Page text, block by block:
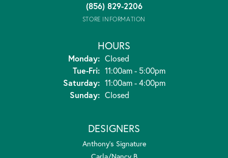
(856) 829-2206
STORE INFORMATION
HOURS
Monday: Closed
Tue-Fri:Tuesday - Friday:
11:00am - 5:00pm
Saturday: 11:00am - 4:00pm
Sunday: Closed
DESIGNERS
Anthony's Signature